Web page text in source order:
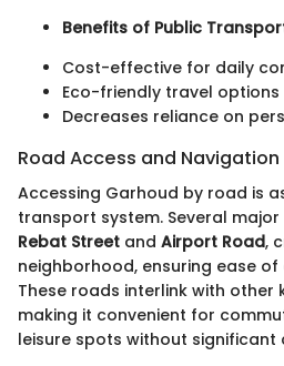
Benefits of Public
Cost-effective for daily
Eco-friendly travel options
Decreases reliance on
Road Access and Navigation
Accessing Garhoud by road is
transport system. Several
Rebat Street and Airport Road,
neighborhood, ensuring ease
These roads interlink with other
making it convenient for
leisure spots without significant